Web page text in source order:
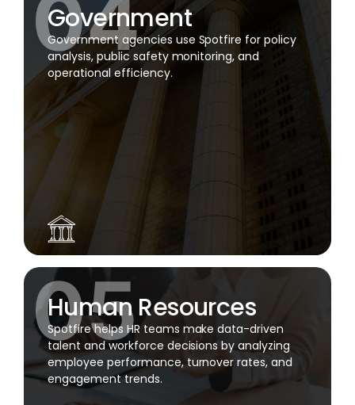
Government
Government agencies use Spotfire for policy
analysis, public safety monitoring, and
operational efficiency.
Human Resources
Spotfire helps HR teams make data-driven
talent and workforce decisions by analyzing
employee performance, turnover rates, and
engagement trends.